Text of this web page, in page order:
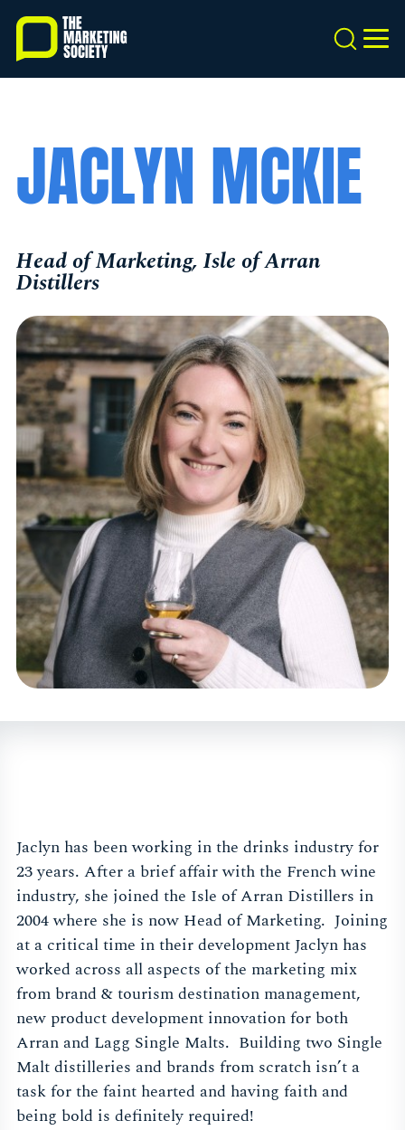
Skip
main
content
Search
JACLYN MCKIE
Head of Marketing, Isle of Arran
Distillers
Jaclyn has been working in the drinks industry for
23 years. After a brief affair with the French wine
industry, she joined the Isle of Arran Distillers in
2004 where she is now Head of Marketing. Joining
at a critical time in their development Jaclyn has
worked across all aspects of the marketing mix
from brand & tourism destination management,
new product development innovation for both
Arran and Lagg Single Malts. Building two Single
Malt distilleries and brands from scratch isn’t a
task for the faint hearted and having faith and
being bold is definitely required!